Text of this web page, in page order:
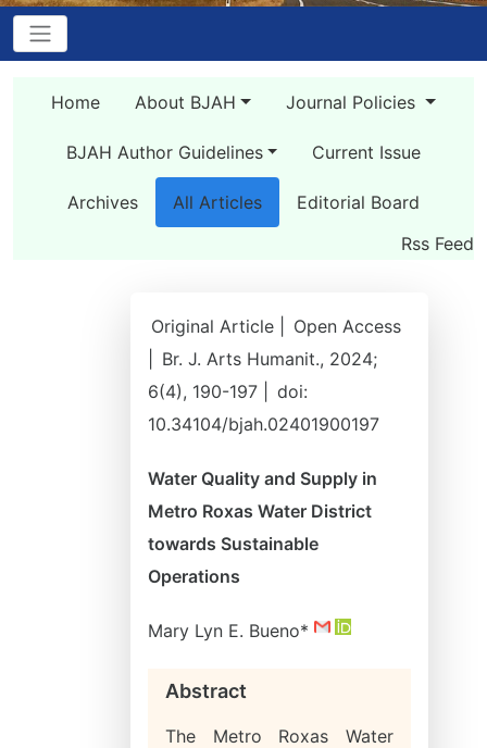
Home About BJAH Journal Policies
BJAH Author Guidelines Current Issue
Archives All Articles
Editorial Board
Rss Feed
Original Article |
Open Access
Br. J. Arts Humanit., 2024;
6(4), 190-197 |
doi:
10.34104/bjah.02401900197
Water Quality and Supply in
Metro Roxas Water District
towards Sustainable
Operations
Mary Lyn E. Bueno*
Abstract
The Metro Roxas Water